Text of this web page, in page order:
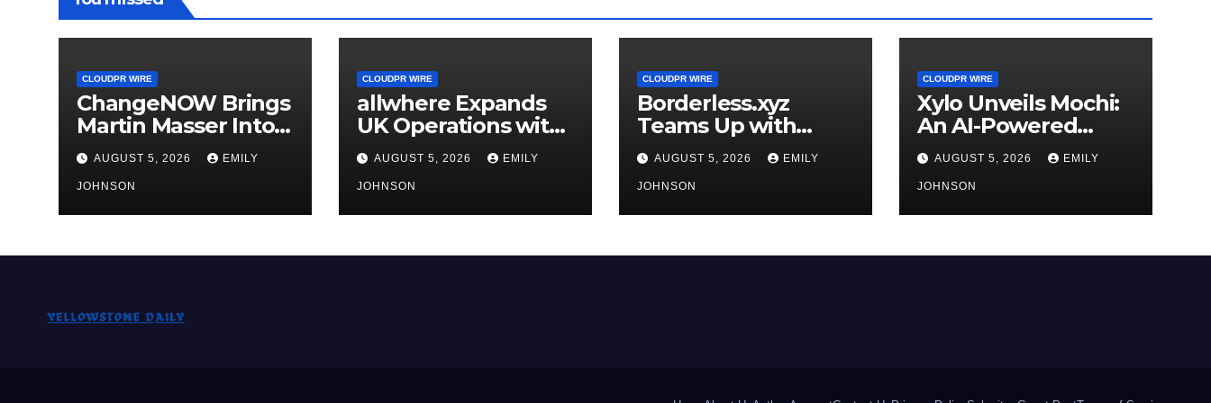
CLOUDPR WIRE
ChangeNOW Brings
Martin Masser Into
Its Crypto Super
App
AUGUST 5, 2026 EMILY
JOHNSON
CLOUDPR WIRE
allwhere Expands
UK Operations with
Upgraded Depot
AUGUST 5, 2026 EMILY
JOHNSON
CLOUDPR WIRE
Borderless.xyz
Teams Up with
Mastercard to
Advance Trusted
Cross-Border
Stablecoin Payment
AUGUST 5, 2026 EMILY
JOHNSON
CLOUDPR WIRE
Xylo Unveils Mochi:
An AI-Powered
Next-Gen Web3
Platform
AUGUST 5, 2026 EMILY
JOHNSON